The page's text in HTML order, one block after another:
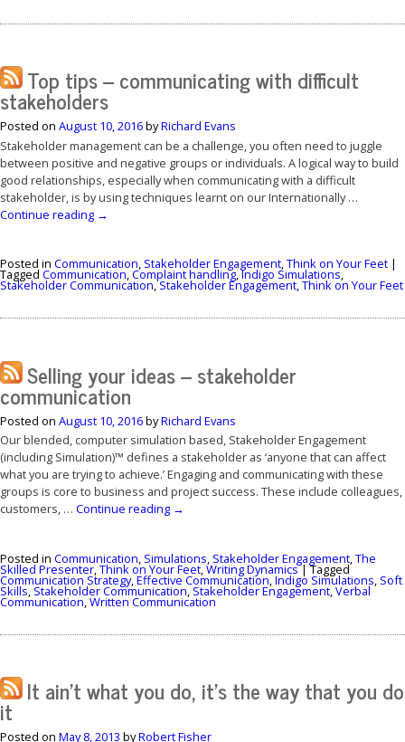
Top tips – communicating with difficult
stakeholders
Posted on August 10, 2016byRichard Evans
Stakeholder management can be a challenge, you often need to juggle
between positive and negative groups or individuals. A logical way to build
good relationships, especially when communicating with a difficult
stakeholder, is by using techniques learnt on our Internationally …
Continue reading →
Posted in Communication, Stakeholder Engagement,Think on Your Feet |
Tagged Communication,Complaint handling,Indigo Simulations,
Stakeholder Communication,Stakeholder Engagement,Think on Your Feet
Selling your ideas – stakeholder
communication
Posted on August 10, 2016byRichard Evans
Our blended, computer simulation based, Stakeholder Engagement
(including Simulation)™ defines a stakeholder as ‘anyone that can affect
what you are trying to achieve.’ Engaging and communicating with these
groups is core to business and project success. These include colleagues,
customers, … Continue reading →
Posted in Communication Simulations Stakeholder Engagement The
Skilled Presenter Think on Your Feet Writing Dynamics|Tagged
Communication Strategy, Effective Communication Indigo Simulations Soft
Skills Stakeholder Communication Stakeholder Engagement Verbal
Communication Written Communication
It ain’t what you do, it’s the way that you do
it
Posted on May 8, 2013 byRobert Fisher